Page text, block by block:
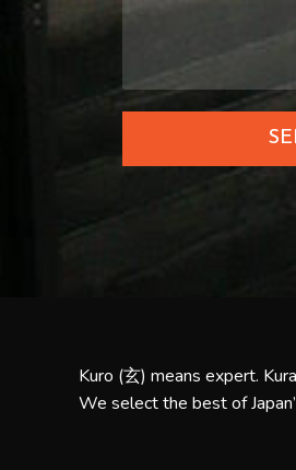
Kuro (玄) means expert.
We select the best of